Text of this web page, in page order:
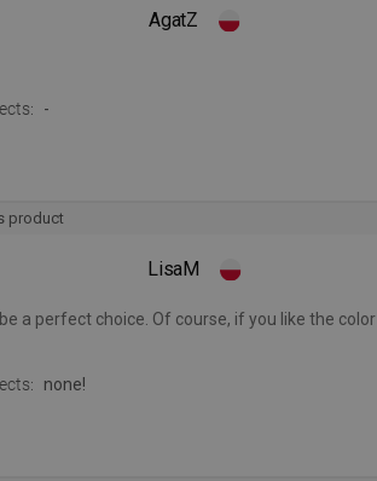
AgatZ
-
product
LisaM
a perfect choice. Of course, if you like the
none!